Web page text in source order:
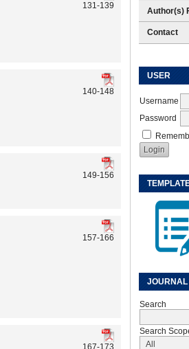
Author(s)
Contact
USER
Username
Password
JOURNAL
Search
Search
131-139
140-148
149-156
157-166
167-173